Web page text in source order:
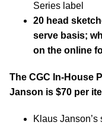
Series label
20 head
serve basis;
on the online
The CGC In-House
Janson is $70 per
Klaus Janson’s